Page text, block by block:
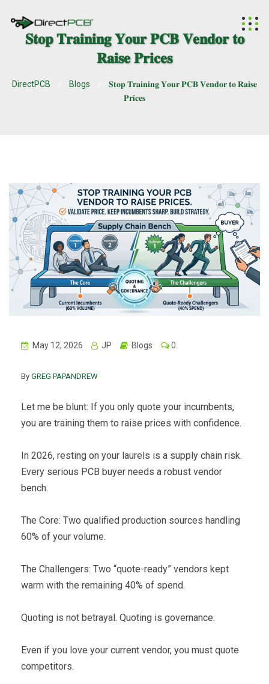
𝐒𝐭𝐨𝐩 𝐓𝐫𝐚𝐢𝐧𝐢𝐧𝐠 𝐘𝐨𝐮𝐫 𝐏𝐂𝐁 𝐕𝐞𝐧𝐝𝐨𝐫 𝐭𝐨
𝐑𝐚𝐢𝐬𝐞 𝐏𝐫𝐢𝐜𝐞𝐬
DirectPCB Blogs
𝐒𝐭𝐨𝐩 𝐓𝐫𝐚𝐢𝐧𝐢𝐧𝐠 𝐘𝐨𝐮𝐫 𝐏𝐂𝐁 𝐕𝐞𝐧𝐝𝐨𝐫 𝐭𝐨 𝐑𝐚𝐢𝐬𝐞
𝐏𝐫𝐢𝐜𝐞𝐬
May 12, 2026 JP Blogs 0
By GREG PAPANDREW
Let me be blunt: If you only quote your incumbents,
you are training them to raise prices with confidence.
In 2026, resting on your laurels is a supply chain risk.
Every serious PCB buyer needs a robust vendor
bench.
The Core: Two qualified production sources handling
60% of your volume.
The Challengers: Two “quote-ready” vendors kept
warm with the remaining 40% of spend.
Quoting is not betrayal. Quoting is governance.
Even if you love your current vendor, you must quote
competitors.